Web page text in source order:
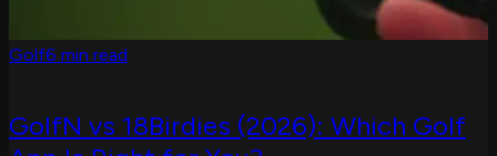
Golf6 min read
GolfN vs 18Birdies (2026): Which Golf